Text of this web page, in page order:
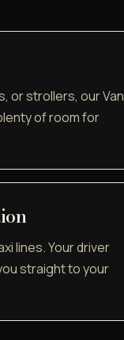
or strollers, our Van
of room for
lines. Your driver
straight to your